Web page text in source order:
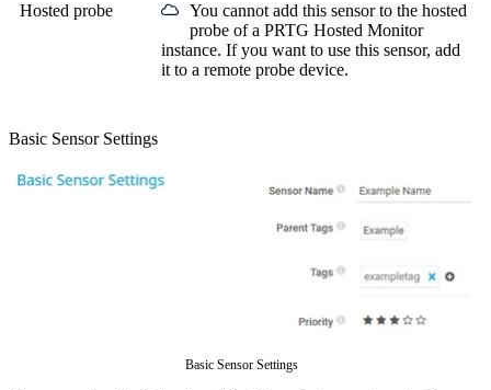
Hosted probe
You cannot add this sensor to the hosted
probe of a PRTG Hosted Monitor
instance. If you want to use this sensor, add
it to a remote probe device.
Basic Sensor Settings
Basic Sensor Settings